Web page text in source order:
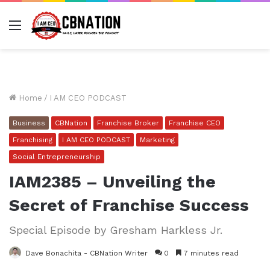
Menu
Home / I AM CEO PODCAST
Business CBNation Franchise Broker
Franchise CEO
Franchising
I AM CEO PODCAST
Marketing
Social Entrepreneurship
IAM2385 – Unveiling the
Secret of Franchise Success
Special Episode by Gresham Harkless Jr.
Dave Bonachita - CBNation Writer 0 7 minutes read